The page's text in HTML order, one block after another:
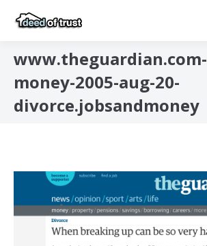
www.theguardian.com-
money-2005-aug-20-
divorce.jobsandmoney